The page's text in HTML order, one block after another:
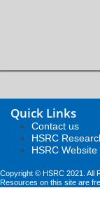
Quick Links
Contact us
HSRC
HSRC Website
Copyright © HSRC 2021. All
Resources on this site are